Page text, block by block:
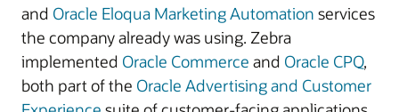
and Oracle Eloqua Marketing Automation services
the company already was using. Zebra
implemented Oracle Commerce and Oracle CPQ,
both part of the Oracle Advertising and Customer